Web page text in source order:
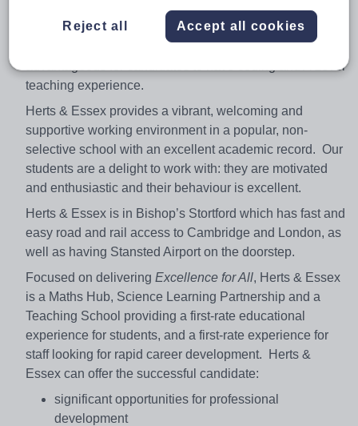
Computer Science is a thriving, very popular subject at
A Level; most students of this subject go on to take
Computer Science degrees at university. It would be
advantageous for candidates to have coding and A Level
teaching experience.
Herts & Essex provides a vibrant, welcoming and
supportive working environment in a popular, non-
selective school with an excellent academic record. Our
students are a delight to work with: they are motivated
and enthusiastic and their behaviour is excellent.
Herts & Essex is in Bishop’s Stortford which has fast and
easy road and rail access to Cambridge and London, as
well as having Stansted Airport on the doorstep.
Focused on delivering Excellence for All, Herts & Essex
is a Maths Hub, Science Learning Partnership and a
Teaching School providing a first-rate educational
experience for students, and a first-rate experience for
staff looking for rapid career development. Herts &
Essex can offer the successful candidate:
significant opportunities for professional
development
Reject all Accept all cookies